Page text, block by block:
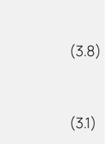
(3.8)
(3.1)